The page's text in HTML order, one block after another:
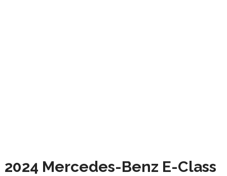
2024 Mercedes-Benz E-Class